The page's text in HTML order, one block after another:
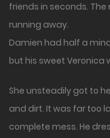
friends in seconds.
running away.
Damien had half a
but his sweet Veronica
She unsteadily got to
and dirt. It was far too
complete mess. He